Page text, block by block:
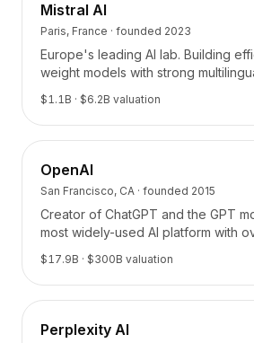
Mistral AI
Paris, France · founded 2023
Europe's leading AI lab. Building
weight models with strong
from Paris.
$1.1B · $6.2B valuation
OpenAI
San Francisco, CA · founded 2015
Creator of ChatGPT and the GPT
most widely-used AI platform with
active users.
$17.9B · $300B valuation
Perplexity AI